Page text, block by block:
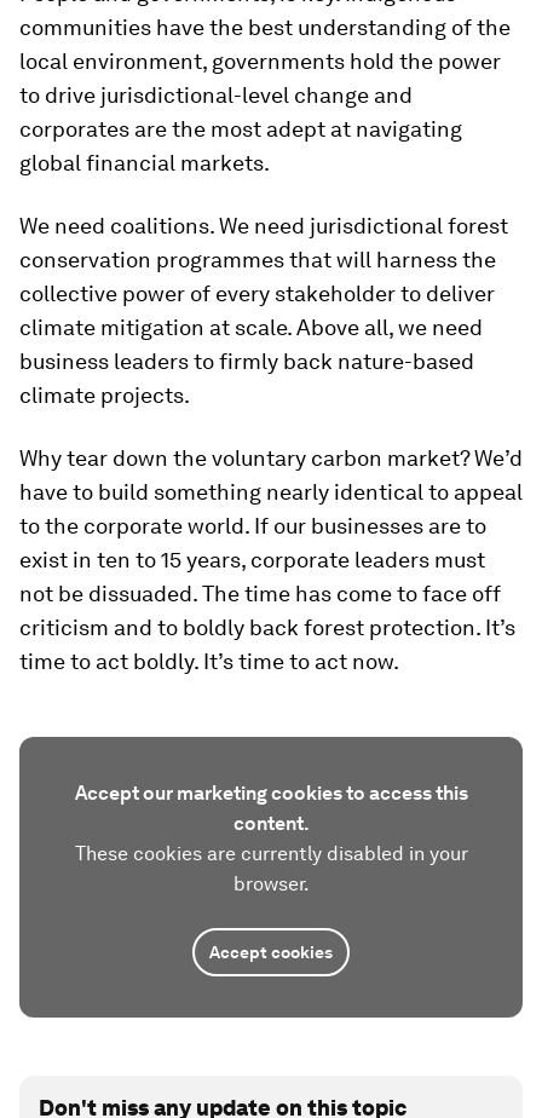
communities have the best understanding of the
local environment, governments hold the power
to drive jurisdictional-level change and
corporates are the most adept at navigating
global financial markets.
We need coalitions. We need jurisdictional forest
conservation programmes that will harness the
collective power of every stakeholder to deliver
climate mitigation at scale. Above all, we need
business leaders to firmly back nature-based
climate projects.
Why tear down the voluntary carbon market? We’d
have to build something nearly identical to appeal
to the corporate world. If our businesses are to
exist in ten to 15 years, corporate leaders must
not be dissuaded. The time has come to face off
criticism and to boldly back forest protection. It’s
time to act boldly. It’s time to act now.
Accept our marketing cookies to access this
content.
These cookies are currently disabled in your
browser.
Accept cookies
Don't miss any update on this topic